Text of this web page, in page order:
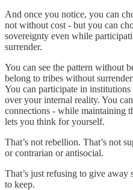
And once you notice, you can
not without cost - but you can
sovereignty even while
surrender.
You can see the pattern without
belong to tribes without
You can participate in
over your internal reality. You
connections - while maintaining
lets you think for yourself.
That’s not rebellion. That’s not
or contrarian or antisocial.
That’s just refusing to give
to keep.